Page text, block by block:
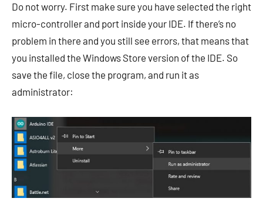
Do not worry. First make sure you have selected the right
micro-controller and port inside your IDE. If there’s no
problem in there and you still see errors, that means that
you installed the Windows Store version of the IDE. So
save the file, close the program, and run it as
administrator: